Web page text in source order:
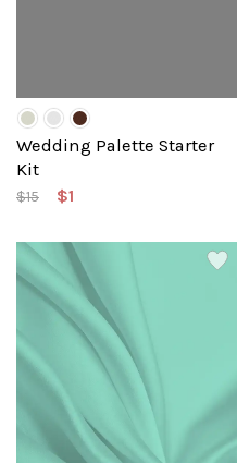
Wedding Palette Starter
Kit
$15 $1